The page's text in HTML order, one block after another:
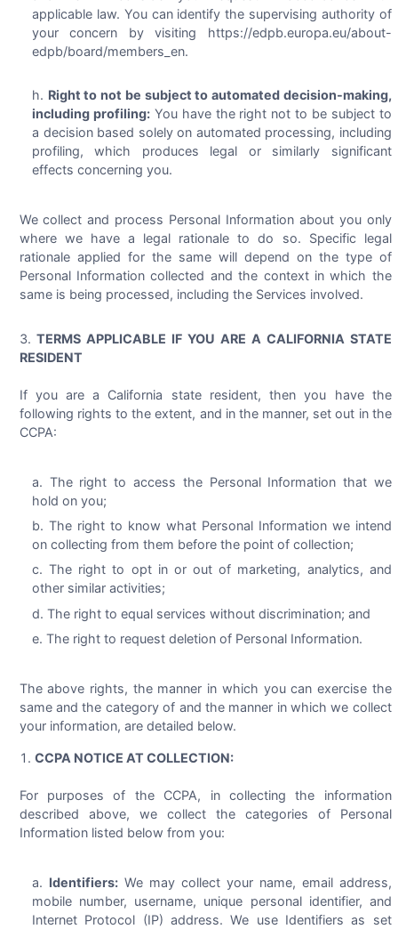
applicable law. You can identify the supervising authority of
your concern by visiting https://edpb.europa.eu/about-
edpb/board/members_en.
Right to not be subject to automated decision-making,
including profiling:You have the right not to be subject to
a decision based solely on automated processing, including
profiling, which produces legal or similarly significant
effects concerning you.
We collect and process Personal Information about you only
where we have a legal rationale to do so. Specific legal
rationale applied for the same will depend on the type of
Personal Information collected and the context in which the
same is being processed, including the Services involved.
TERMS APPLICABLE IF YOU ARE A CALIFORNIA STATE
RESIDENT
If you are a California state resident, then you have the
following rights to the extent, and in the manner, set out in the
CCPA:
The right to access the Personal Information that we
hold on you;
The right to know what Personal Information we intend
on collecting from them before the point of collection;
The right to opt in or out of marketing, analytics, and
other similar activities;
The right to equal services without discrimination; and
The right to request deletion of Personal Information.
The above rights, the manner in which you can exercise the
same and the category of and the manner in which we collect
your information, are detailed below.
CCPA NOTICE AT COLLECTION:
For purposes of the CCPA, in collecting the information
described above, we collect the categories of Personal
Information listed below from you:
Identifiers:We may collect your name, email address,
mobile number, username, unique personal identifier, and
Internet Protocol (IP) address. We use Identifiers as set